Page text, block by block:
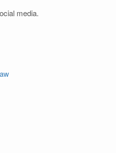
media.